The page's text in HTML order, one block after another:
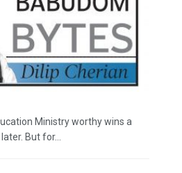
Ministry worthy wins a
But for...